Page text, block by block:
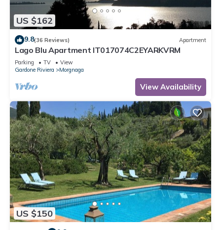
US $162
9.8(36 Reviews) Apartment
Lago Blu Apartment IT017074C2EYARKVRM
Parking TV
View
Gardone Riviera
Morgnaga
View Availability
US $150